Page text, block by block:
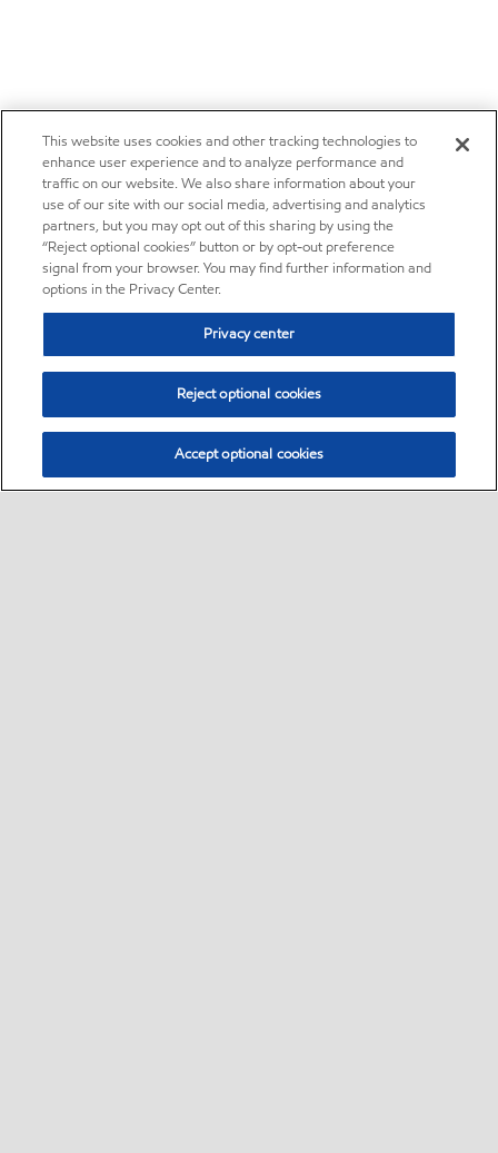
This website uses cookies and other tracking technologies to
enhance user experience and to analyze performance and
traffic on our website. We also share information about your
use of our site with our social media, advertising and analytics
partners, but you may opt out of this sharing by using the
“Reject optional cookies” button or by opt-out preference
signal from your browser. You may find further information and
options in the Privacy Center.
Privacy center
Reject optional cookies
Accept optional cookies